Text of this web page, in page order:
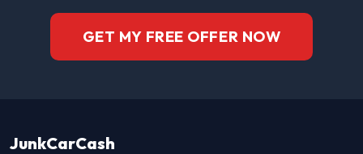
GET MY FREE OFFER NOW
JunkCarCash